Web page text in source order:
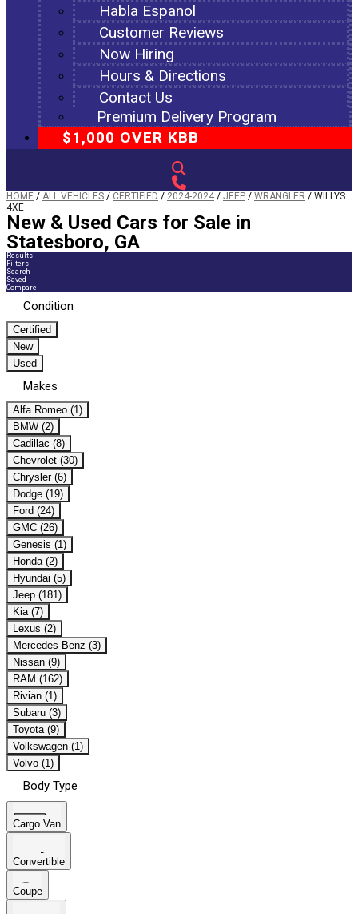
Habla Espanol
Customer Reviews
Now Hiring
Hours & Directions
Contact Us
Premium Delivery Program
$1,000 OVER KBB
HOME / ALL VEHICLES / CERTIFIED / 2024-2024 / JEEP / WRANGLER / WILLYS
4XE
New & Used Cars for Sale in
Statesboro, GA
Results
Filters
Search
Saved
Compare
Condition
Certified
New
Used
Makes
Alfa Romeo (1)
BMW (2)
Cadillac (8)
Chevrolet (30)
Chrysler (6)
Dodge (19)
Ford (24)
GMC (26)
Genesis (1)
Honda (2)
Hyundai (5)
Jeep (181)
Kia (7)
Lexus (2)
Mercedes-Benz (3)
Nissan (9)
RAM (162)
Rivian (1)
Subaru (3)
Toyota (9)
Volkswagen (1)
Volvo (1)
Body Type
Cargo Van
Convertible
Coupe